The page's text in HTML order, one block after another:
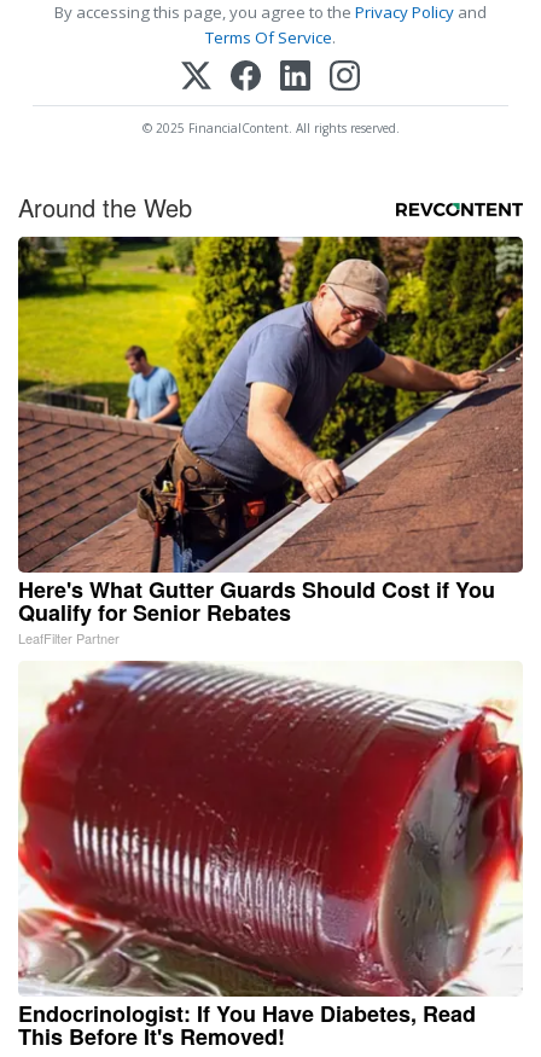
By accessing this page, you agree to the Privacy Policy and
Terms Of Service.
© 2025 FinancialContent. All rights reserved.
Around the Web
Here's What Gutter Guards Should Cost if You
Qualify for Senior Rebates
LeafFilter Partner
Endocrinologist: If You Have Diabetes, Read
This Before It's Removed!